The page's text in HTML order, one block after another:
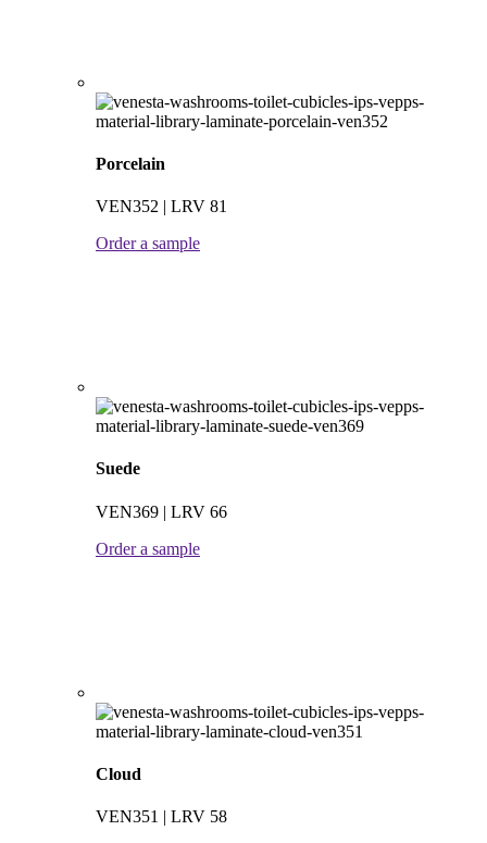
Porcelain
VEN352 | LRV 81
Order a sample
Suede
VEN369 | LRV 66
Order a sample
Cloud
VEN351 | LRV 58